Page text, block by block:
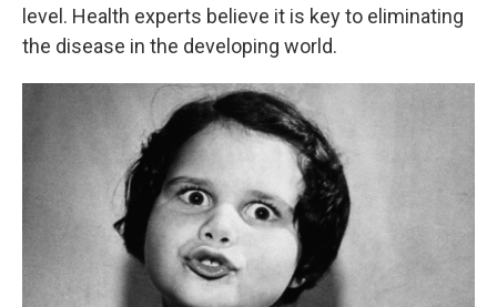
level. Health experts believe it is key to eliminating
the disease in the developing world.